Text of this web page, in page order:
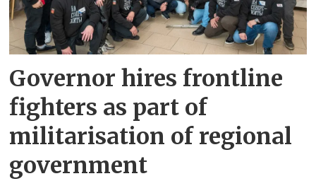
Governor hires frontline
fighters as part of
militarisation of regional
government